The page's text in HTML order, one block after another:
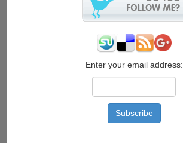
Enter your email address: